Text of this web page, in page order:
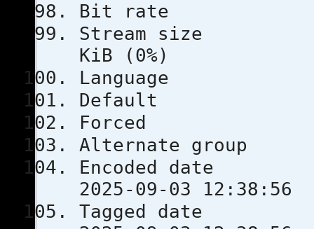
Bit
Stream
KiB (0%)
Encoded
2025-09-03 12:38:56
Tagged